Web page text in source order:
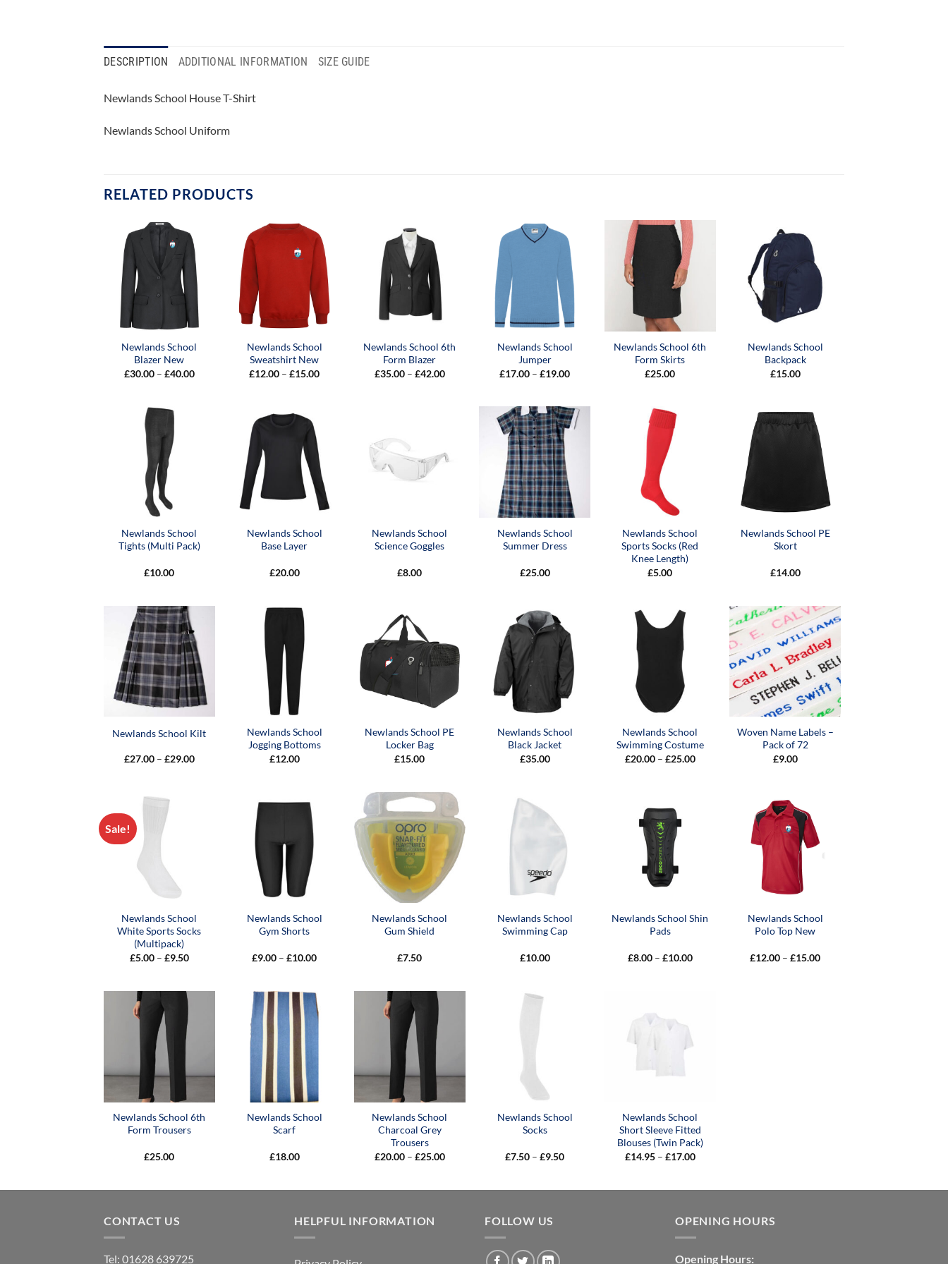
DESCRIPTION ADDITIONAL INFORMATION SIZE GUIDE
Newlands School House T-Shirt
Newlands School Uniform
RELATED PRODUCTS
Newlands School
Blazer New
£30.00 – £40.00Price
Newlands School
Sweatshirt New
£12.00 – £15.00Price
Newlands School 6th
Form Blazer
£35.00 – £42.00Price
Newlands School
Jumper
£17.00 – £19.00Price
£19.00
Newlands School 6th
Form Skirts
£25.00
Newlands School
Backpack
£15.00
Newlands School
Tights (Multi Pack)
£10.00
Newlands School
Base Layer
£20.00
Newlands School
Science Goggles
£8.00
Newlands School
Summer Dress
£25.00
Newlands School
Sports Socks (Red
Knee Length)
£5.00
Newlands School PE
Skort
£14.00
Newlands School Kilt
£27.00 – £29.00Price
Newlands School
Jogging Bottoms
£12.00
Newlands School PE
Locker Bag
£15.00
Newlands School
Black Jacket
£35.00
Newlands School
Swimming Costume
£20.00 – £25.00Price
Woven Name Labels –
Pack of 72
£9.00
Sale!
Newlands School
White Sports Socks
(Multipack)
£5.00 – £9.50Price
Newlands School
Gym Shorts
£9.00 – £10.00Price
£10.00
Newlands School
Gum Shield
£7.50
Newlands School
Swimming Cap
£10.00
Newlands School Shin
Pads
£8.00 – £10.00Price
Newlands School
Polo Top New
£12.00 – £15.00Price
Newlands School 6th
Form Trousers
£25.00
Newlands School
Scarf
£18.00
Newlands School
Charcoal Grey
Trousers
£20.00 – £25.00Price
Newlands School
Socks
£7.50 – £9.50Price
Newlands School
Short Sleeve Fitted
Blouses (Twin Pack)
£14.95 – £17.00Price
CONTACT US
Tel: 01628 639725
HELPFUL INFORMATION FOLLOW US OPENING HOURS
Opening Hours: